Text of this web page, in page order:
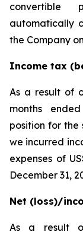
convertible
automatically
the Company
Income tax
As a result of
months
position for the
we incurred
expenses of
December 31,
Net (loss)/
As a result